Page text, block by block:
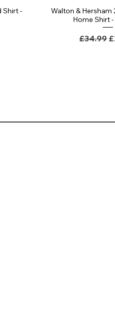
Shirt -
Walton &
Home Shirt
Regular
£34.99